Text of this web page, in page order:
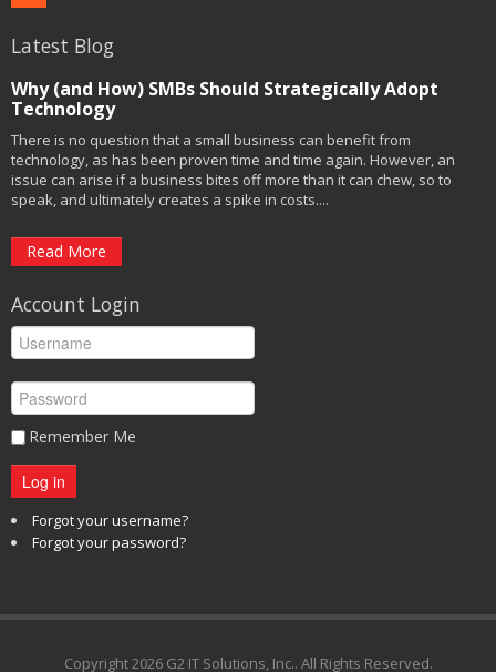
Latest Blog
Why (and How) SMBs Should Strategically Adopt
Technology
There is no question that a small business can benefit from
technology, as has been proven time and time again. However, an
issue can arise if a business bites off more than it can chew, so to
speak, and ultimately creates a spike in costs....
Read More
Account Login
Remember Me
Log in
Forgot your username?
Forgot your password?
Copyright2026 G2 IT Solutions, Inc.. All Rights Reserved.